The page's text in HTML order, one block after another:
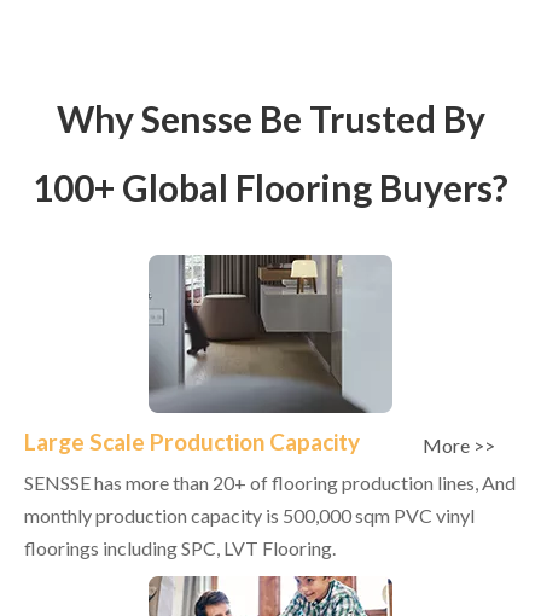
Why Sensse Be Trusted By
100+ Global Flooring Buyers?
Large Scale Production Capacity
More >>
SENSSE has more than 20+ of flooring production lines, And
monthly production capacity is 500,000 sqm PVC vinyl
floorings including SPC, LVT Flooring.